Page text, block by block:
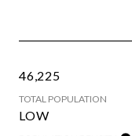
46,225
TOTAL POPULATION
LOW